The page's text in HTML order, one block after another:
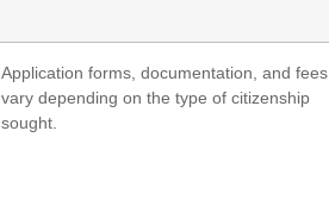
Application forms, documentation, and fees
vary depending on the type of citizenship
sought.